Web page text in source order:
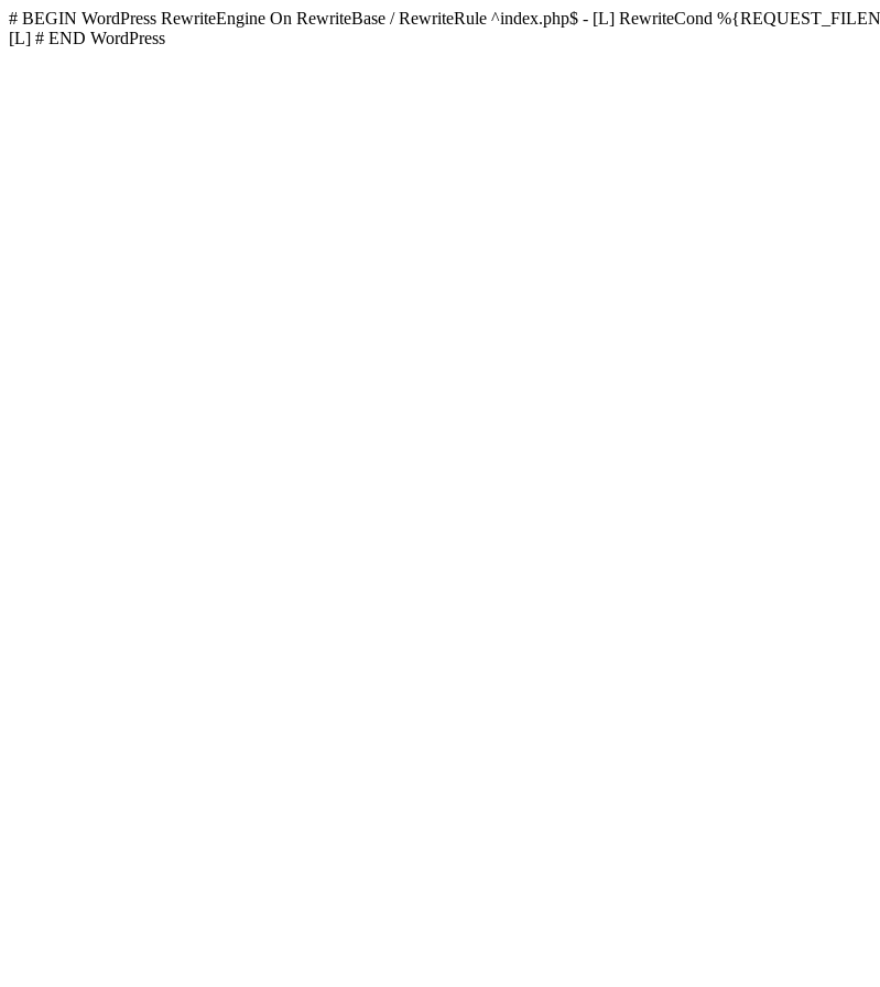
# BEGIN WordPress RewriteEngine On RewriteBase / RewriteRule ^index.php$ - [L] RewriteCond
[L] # END WordPress